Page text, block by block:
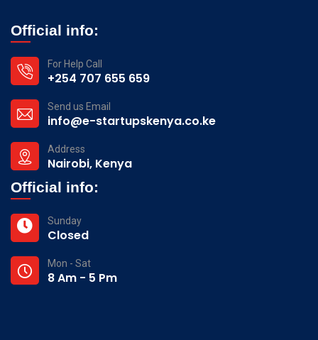
Official info:
For Help Call
+254 707 655 659
Send us Email
info@e-startupskenya.co.ke
Address
Nairobi, Kenya
Official info:
Sunday
Closed
Mon - Sat
8 Am - 5 Pm